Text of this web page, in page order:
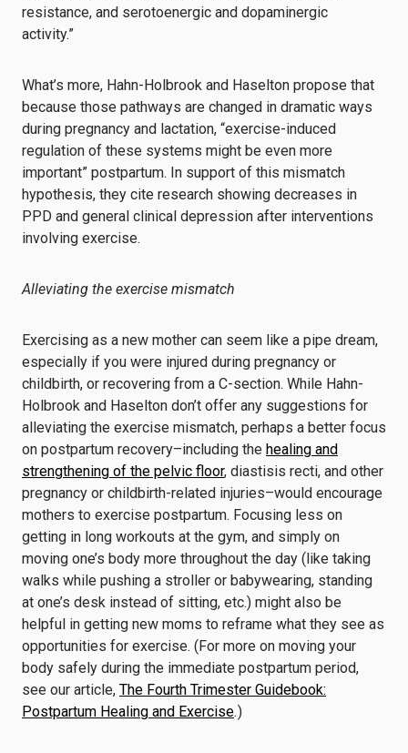
resistance, and serotoenergic and dopaminergic
activity.”
What’s more, Hahn-Holbrook and Haselton propose that
because those pathways are changed in dramatic ways
during pregnancy and lactation, “exercise-induced
regulation of these systems might be even more
important” postpartum. In support of this mismatch
hypothesis, they cite research showing decreases in
PPD and general clinical depression after interventions
involving exercise.
Alleviating the exercise mismatch
Exercising as a new mother can seem like a pipe dream,
especially if you were injured during pregnancy or
childbirth, or recovering from a C-section. While Hahn-
Holbrook and Haselton don’t offer any suggestions for
alleviating the exercise mismatch, perhaps a better focus
on postpartum recovery–including the healing and
strengthening of the pelvic floor, diastisis recti, and other
pregnancy or childbirth-related injuries–would encourage
mothers to exercise postpartum. Focusing less on
getting in long workouts at the gym, and simply on
moving one’s body more throughout the day (like taking
walks while pushing a stroller or babywearing, standing
at one’s desk instead of sitting, etc.) might also be
helpful in getting new moms to reframe what they see as
opportunities for exercise. (For more on moving your
body safely during the immediate postpartum period,
see our article, The Fourth Trimester Guidebook:
Postpartum Healing and Exercise.)